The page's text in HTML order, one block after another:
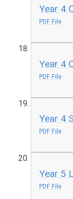
Year 4
PDF File
Year 4
PDF File
Year 4
PDF File
Year 5
PDF File